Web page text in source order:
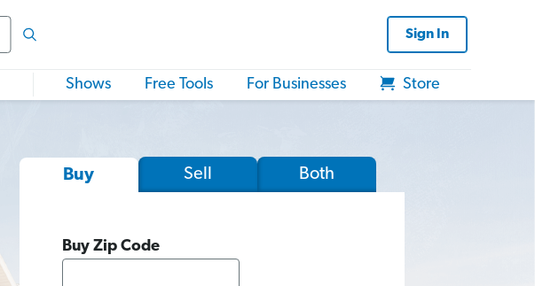
Sign In
Shows Free Tools For Businesses Store
Buy Sell Both
Buy Zip Code